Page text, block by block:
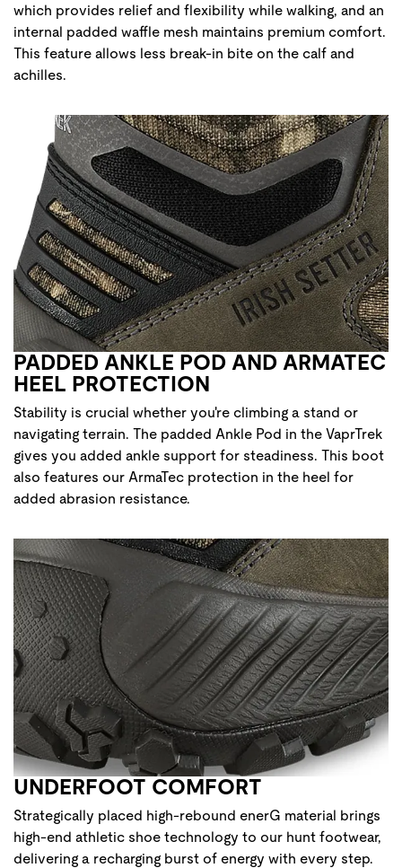
which provides relief and flexibility while walking, and an
internal padded waffle mesh maintains premium comfort.
This feature allows less break-in bite on the calf and
achilles.
PADDED ANKLE POD AND ARMATEC
HEEL PROTECTION
Stability is crucial whether you're climbing a stand or
navigating terrain. The padded Ankle Pod in the VaprTrek
gives you added ankle support for steadiness. This boot
also features our ArmaTec protection in the heel for
added abrasion resistance.
UNDERFOOT COMFORT
Strategically placed high-rebound enerG material brings
high-end athletic shoe technology to our hunt footwear,
delivering a recharging burst of energy with every step.